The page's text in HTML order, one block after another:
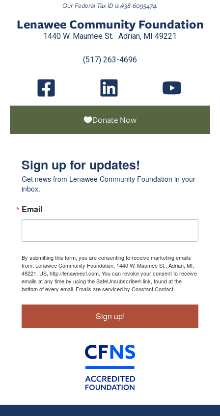
Our Federal Tax ID is #38-6095474.
Lenawee Community Foundation
1440 W. Maumee St. Adrian, MI 49221
(517) 263-4696
Donate Now
Sign up for updates!
Get news from Lenawee Community Foundation in your
inbox.
Email
By submitting this form, you are consenting to receive marketing emails
from: Lenawee Community Foundation, 1440 W. Maumee St., Adrian, MI,
49221, US, http://lenaweecf.com. You can revoke your consent to receive
emails at any time by using the SafeUnsubscribe® link, found at the
bottom of every email. Emails are serviced by Constant Contact.
Sign up!